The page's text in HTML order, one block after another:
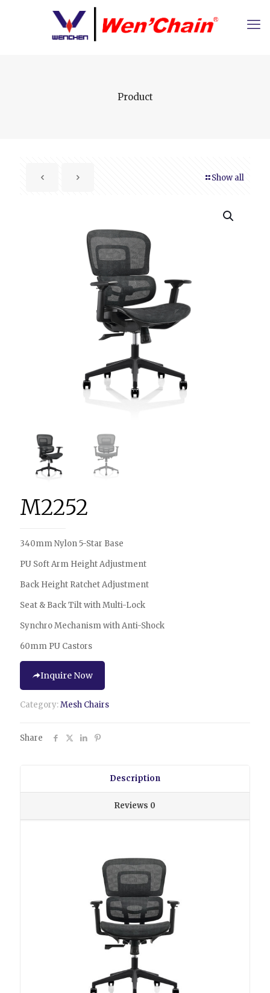
Product
Show all
M2252
340mm Nylon 5-Star Base
PU Soft Arm Height Adjustment
Back Height Ratchet Adjustment
Seat & Back Tilt with Multi-Lock
Synchro Mechanism with Anti-Shock
60mm PU Castors
Inquire Now
Category:Mesh Chairs
Share
Description
Reviews 0